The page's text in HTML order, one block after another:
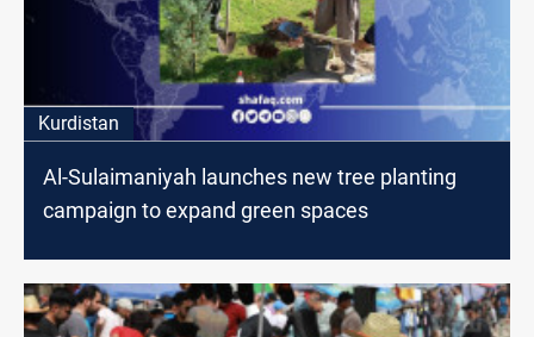
Kurdistan
Al-Sulaimaniyah launches new tree planting
campaign to expand green spaces